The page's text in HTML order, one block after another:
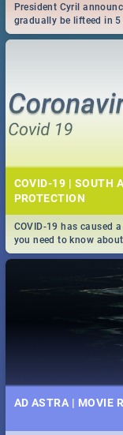
President Cyril
gradually be lifteed in
work and personal
COVID-19 | SOUTH
PROTECTION
COVID-19 has caused
you need to know
prevention, stay in the
AD ASTRA | MOVIE